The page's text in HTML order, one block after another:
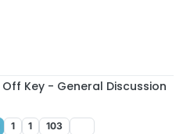
Off Key - General Discussion
1 1 103